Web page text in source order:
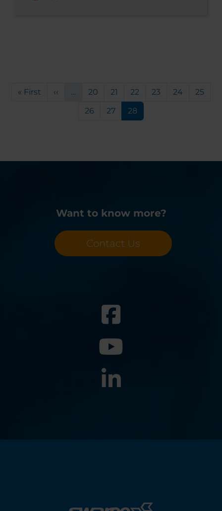
First page
« First Previous page
‹‹ … Page
20 Page
21 Page
22 Page
23 Page
24 Page
25
Page
26 Page
27 Current page
28
Want to know more?
Contact Us